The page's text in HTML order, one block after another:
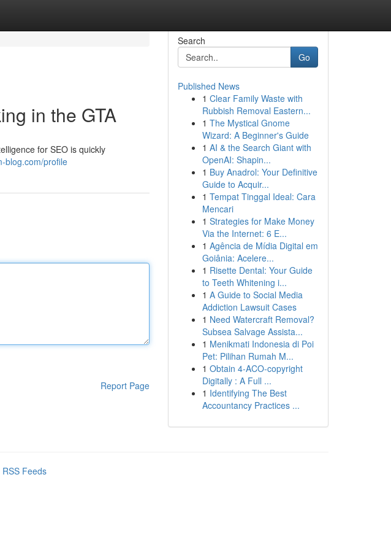
in the GTA
for SEO is quickly
blog.com/profile
Report Page
Search
Go
Published News
1 Clear Family Waste with
Rubbish Removal Eastern...
1 The Mystical Gnome
Wizard: A Beginner's Guide
1 AI & the Search Giant with
OpenAI: Shapin...
1 Buy Anadrol: Your Definitive
Guide to Acquir...
1 Tempat Tinggal Ideal: Cara
Mencari
1 Strategies for Make Money
Via the Internet: 6 E...
1 Agência de Mídia Digital em
Goiânia: Acelere...
1 Risette Dental: Your Guide
to Teeth Whitening i...
1 A Guide to Social Media
Addiction Lawsuit Cases
1 Need Watercraft Removal?
Subsea Salvage Assista...
1 Menikmati Indonesia di Poi
Pet: Pilihan Rumah M...
1 Obtain 4-ACO-copyright
Digitally : A Full ...
1 Identifying The Best
Accountancy Practices ...
RSS Feeds